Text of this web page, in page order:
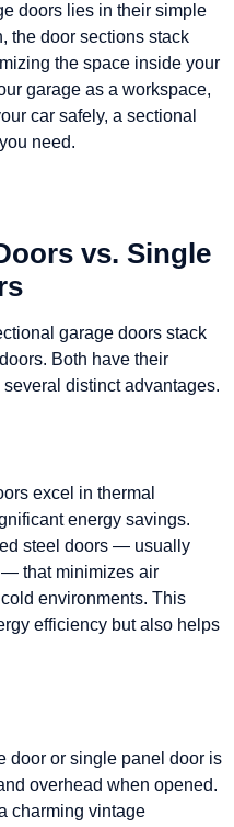
doors lies in their simple
the door sections stack
the space inside your
garage as a workspace,
car safely, a sectional
need.
vs. Single
garage doors stack
Both have their
distinct advantages.
excel in thermal
energy savings.
steel doors — usually
that minimizes air
environments. This
efficiency but also helps
door or single panel door is
overhead when opened.
charming vintage